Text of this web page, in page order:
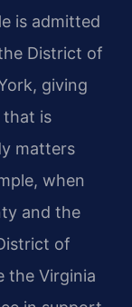
is admitted
District of
giving
that is
matters
when
and the
of
the Virginia